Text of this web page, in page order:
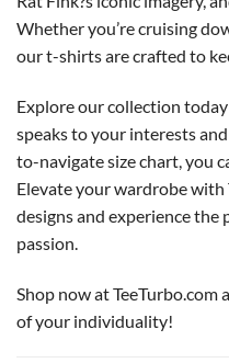
Whether you’re cruising
our t-shirts are crafted to
Explore our collection
speaks to your interests
to-navigate size chart, you
Elevate your wardrobe with
designs and experience the
passion.
Shop now at TeeTurbo.com
of your individuality!